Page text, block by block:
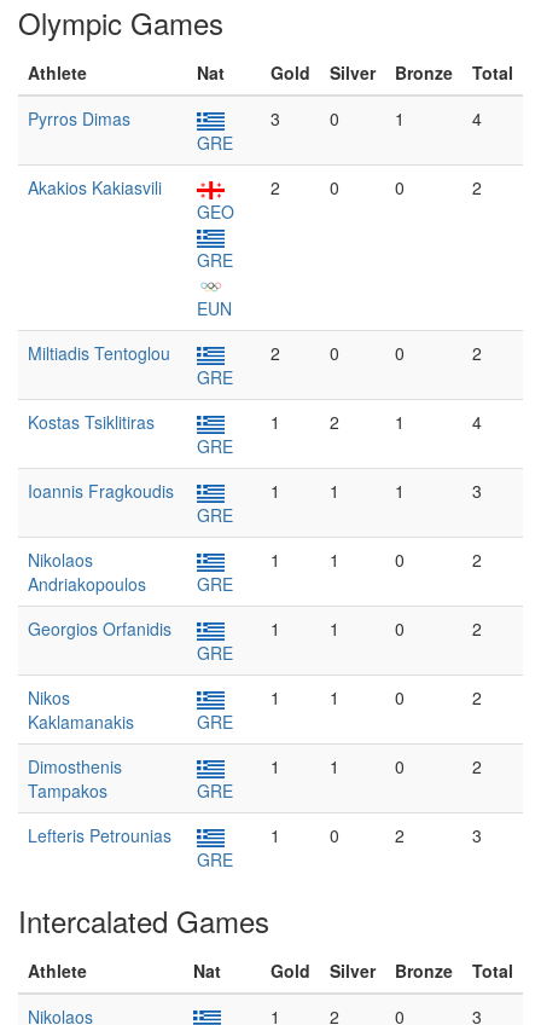
Olympic Games
Athlete Nat Gold Silver Bronze
Total
Pyrros Dimas
GRE
3 0 1 4
Akakios Kakiasvili
GEO
GRE
EUN
2 0 0 2
Miltiadis Tentoglou
GRE
2 0 0 2
Kostas Tsiklitiras
GRE
1 2 1 4
Ioannis Fragkoudis
GRE
1 1 1 3
Nikolaos
Andriakopoulos
GRE
1 1 0 2
Georgios Orfanidis
GRE
1 1 0 2
Nikos
Kaklamanakis
GRE
1 1 0 2
Dimosthenis
Tampakos
GRE
1 1 0 2
Lefteris Petrounias
GRE
1 0 2 3
Intercalated Games
Athlete Nat Gold Silver Bronze
Total
Nikolaos
1 2 0 3